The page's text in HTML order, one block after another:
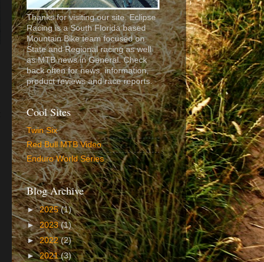
Thanks for visiting our site. Eclipse
Racing is a South Florida based
Mountain Bike team focused on
State and Regional racing as well
as MTB news in General. Check
back often for news, information,
product reviews and race reports.
Cool Sites
Twin Six
Red Bull MTB Video
Enduro World Series
Blog Archive
►2025(1)
►2023(1)
►2022(2)
►2021(3)